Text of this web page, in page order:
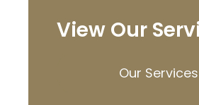
View Our
Our Services